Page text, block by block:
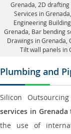
Grenada , 2D
Services in Grenada
Engineering
Grenada, Bar bending
Drawings in Grenada,
Tilt wall panels in
Plumbing and
Silicon
services in Grenada
the use of